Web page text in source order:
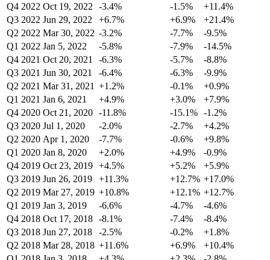
Q4 2022 Oct 19, 2022 -3.4% -1.5%
+11.4%
Q3 2022 Jun 29, 2022 +6.7% +6.9%
+21.4%
Q2 2022 Mar 30, 2022 -3.2% -7.7%
-9.5%
Q1 2022 Jan 5, 2022 -5.8% -7.9%
-14.5%
Q4 2021 Oct 20, 2021 -6.3% -5.7%
-8.8%
Q3 2021 Jun 30, 2021 -6.4% -6.3%
-9.9%
Q2 2021 Mar 31, 2021 +1.2% -0.1%
+0.9%
Q1 2021 Jan 6, 2021 +4.9% +3.0%
+7.9%
Q4 2020 Oct 21, 2020 -11.8% -15.1% -1.2%
Q3 2020 Jul 1, 2020 -2.0% -2.7%
+4.2%
Q2 2020 Apr 1, 2020 -7.7% -0.6%
+9.8%
Q1 2020 Jan 8, 2020 +2.0% +4.9%
-0.9%
Q4 2019 Oct 23, 2019 +4.5% +5.2%
+5.9%
Q3 2019 Jun 26, 2019 +11.3% +12.7% +17.0%
Q2 2019 Mar 27, 2019 +10.8% +12.1% +12.7%
Q1 2019 Jan 3, 2019 -6.6% -4.7%
-4.6%
Q4 2018 Oct 17, 2018 -8.1% -7.4%
-8.4%
Q3 2018 Jun 27, 2018 -2.5% -0.2%
+1.8%
Q2 2018 Mar 28, 2018 +11.6% +6.9%
+10.4%